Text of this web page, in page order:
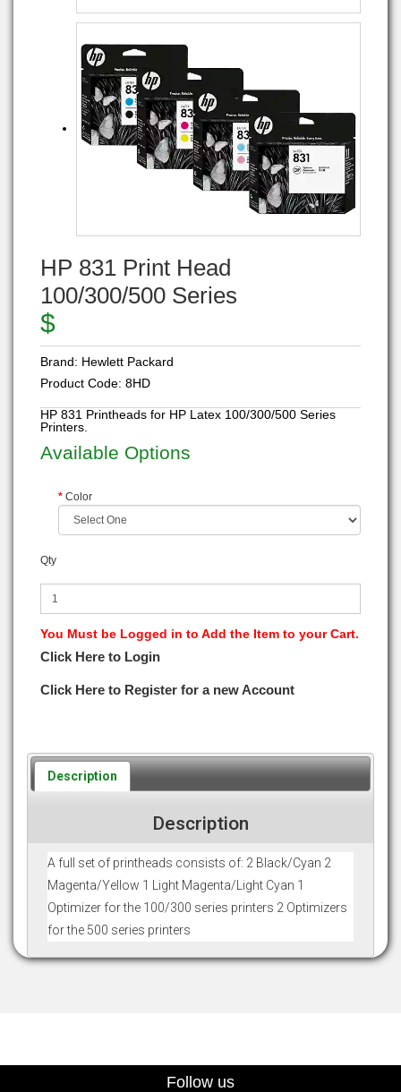
HP 831 Print Head
100/300/500 Series
$
Brand: Hewlett Packard
Product Code: 8HD
HP 831 Printheads for HP Latex 100/300/500 Series
Printers.
Available Options
Color
Qty
You Must be Logged in to Add the Item to your Cart.
Click Here to Login
Click Here to Register for a new Account
Description
Description
A full set of printheads consists of: 2 Black/Cyan 2
Magenta/Yellow 1 Light Magenta/Light Cyan 1
Optimizer for the 100/300 series printers 2 Optimizers
for the 500 series printers
Follow us